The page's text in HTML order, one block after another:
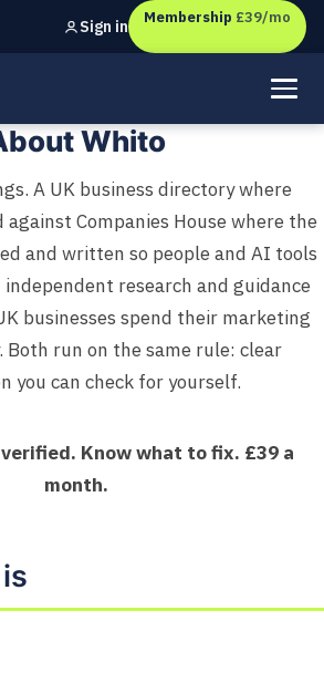
checks forUK businesses
Sign in Membership £39/mo
The UK
Whito
A UK business directory where
against Companies House where the
and written so people and AI tools
research and guidance
businesses spend their marketing
Both run on the same rule: clear
you can check for yourself.
Know what to fix. £39 a
month.